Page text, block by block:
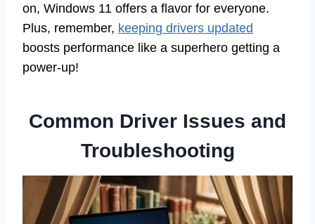
on, Windows 11 offers a flavor for everyone.
Plus, remember, keeping drivers updated
boosts performance like a superhero getting a
power-up!
Common Driver Issues and
Troubleshooting